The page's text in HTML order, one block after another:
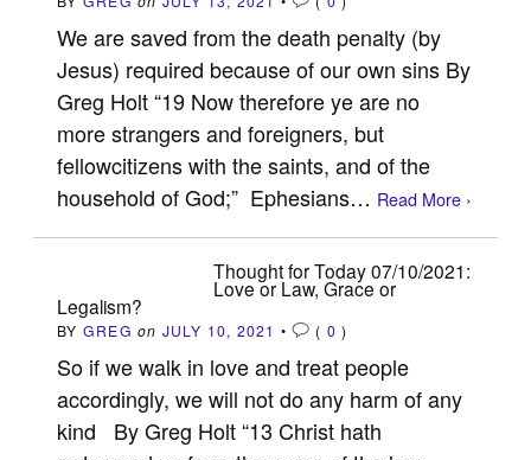
We are saved from the death penalty (by
Jesus) required because of our own sins By
Greg Holt “19 Now therefore ye are no
more strangers and foreigners, but
fellowcitizens with the saints, and of the
household of God;” Ephesians… Read More ›
Thought for Today 07/10/2021:
Love or Law, Grace or
Legalism?
BY GREG on JULY 10, 2021 • ( 0 )
So if we walk in love and treat people
accordingly, we will not do any harm of any
kind By Greg Holt “13 Christ hath